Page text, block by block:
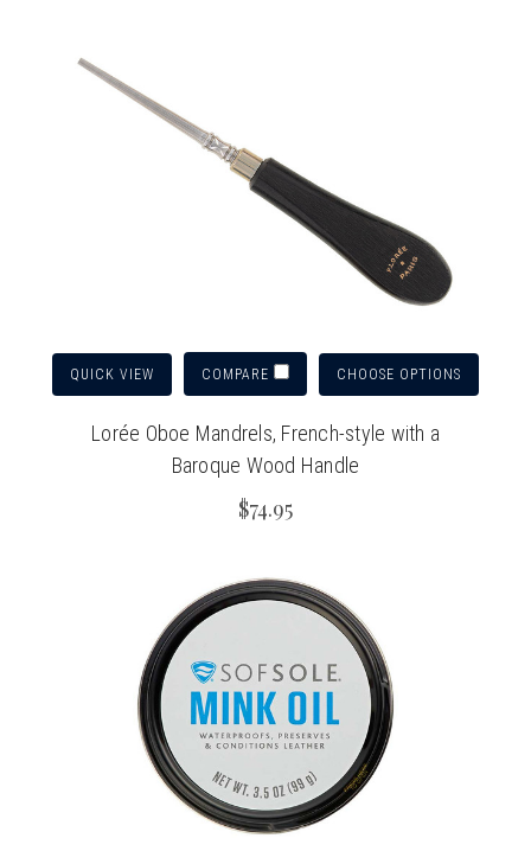
QUICK VIEW COMPARE CHOOSE OPTIONS
Lorée Oboe Mandrels, French-style with a
Baroque Wood Handle
$74.95